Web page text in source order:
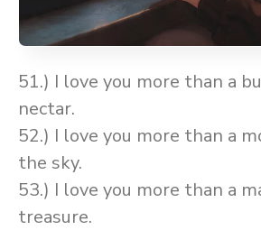
51.) I love you more than a
nectar.
52.) I love you more than a
the sky.
53.) I love you more than a
treasure.